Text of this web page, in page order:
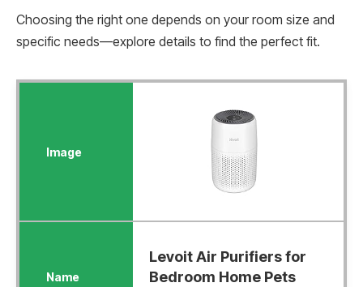
Choosing the right one depends on your room size and
specific needs—explore details to find the perfect fit.
Levoit Air Purifiers for
Bedroom Home Pets